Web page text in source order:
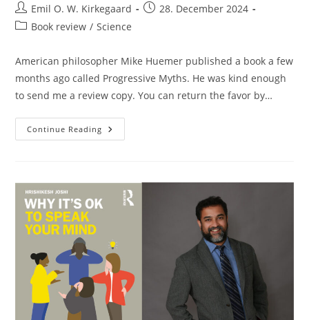
Post
author:
Emil O. W. Kirkegaard
Post28. December 2024
PostBook review / Science
American philosopher Mike Huemer published a book a few
months ago called Progressive Myths. He was kind enough
to send me a review copy. You can return the favor by…
Continue Reading Mike
Huemer
Myths